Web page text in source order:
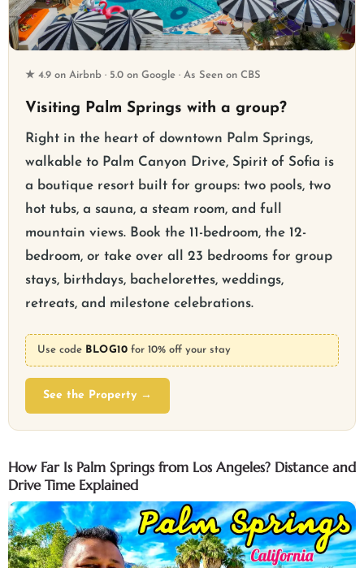
★ 4.9 on Airbnb · 5.0 on Google · As Seen on CBS
Visiting Palm Springs with a group?
Right in the heart of downtown Palm Springs,
walkable to Palm Canyon Drive, Spirit of Sofia is
a boutique resort built for groups: two pools, two
hot tubs, a sauna, a steam room, and full
mountain views. Book the 11-bedroom, the 12-
bedroom, or take over all 23 bedrooms for group
stays, birthdays, bachelorettes, weddings,
retreats, and milestone celebrations.
Use code BLOG10 for 10% off your stay
See the Property →
How Far Is Palm Springs from Los Angeles? Distance and
Drive Time Explained